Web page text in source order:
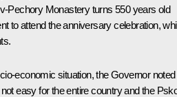
Pechory Monastery turns 550 years old
to attend the anniversary celebration,
economic situation, the Governor noted
easy for the entire country and the